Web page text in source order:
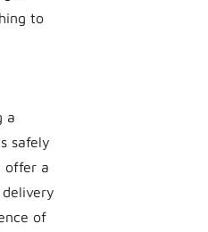
to
a
safely
offer a
of